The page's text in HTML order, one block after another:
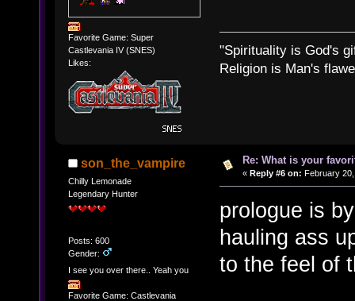
Favorite Game: Super
Castlevania IV (SNES)
Likes:
"Spirituality is God's
Religion is Man's
son_the_vampire
Chilly Lemonade
Legendary Hunter
Posts: 600
Gender:
I see you over there.. Yeah you
Favorite Game: Castlevania
Re: What is your
« Reply #6 on: February
prologue is
hauling ass
to the feel of